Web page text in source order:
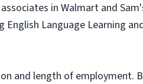
in Walmart and
Language Learning
and length of employment.